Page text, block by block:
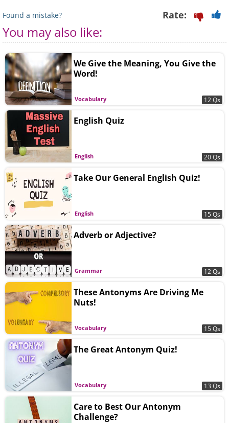
Found a mistake? Rate:
You may also like:
Vocabulary
We Give the Meaning, You Give the
Word!
12 Qs
English
English Quiz
20 Qs
English
Take Our General English Quiz!
15 Qs
Grammar
Adverb or Adjective?
12 Qs
Vocabulary
These Antonyms Are Driving Me
Nuts!
15 Qs
Vocabulary
The Great Antonym Quiz!
13 Qs
Care to Best Our Antonym
Challenge?